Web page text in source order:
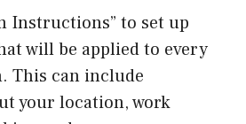
Instructions” to set up
will be applied to every
This can include
your location, work